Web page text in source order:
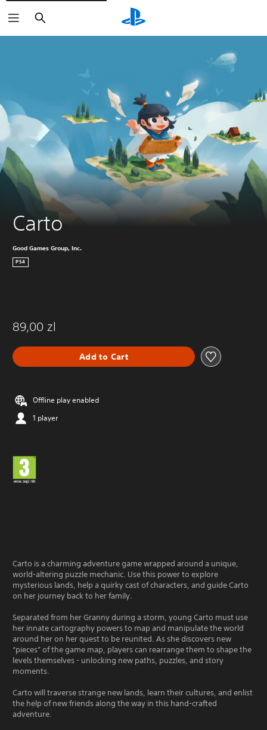
Search
Carto
Good Games Group, Inc.
PS4
89,00 zl
Add to Cart
Offline play enabled
1 player
Carto is a charming adventure game wrapped around a unique,
world-altering puzzle mechanic. Use this power to explore
mysterious lands, help a quirky cast of characters, and guide Carto
on her journey back to her family.
Separated from her Granny during a storm, young Carto must use
her innate cartography powers to map and manipulate the world
around her on her quest to be reunited. As she discovers new
“pieces” of the game map, players can rearrange them to shape the
levels themselves - unlocking new paths, puzzles, and story
moments.
Carto will traverse strange new lands, learn their cultures, and enlist
the help of new friends along the way in this hand-crafted
adventure.